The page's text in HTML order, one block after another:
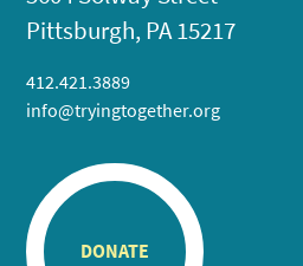
Pittsburgh, PA 15217
412.421.3889
info@tryingtogether.org
DONATE